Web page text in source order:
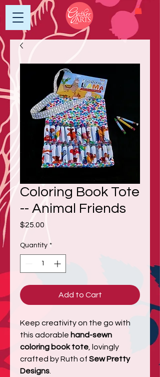
Coloring Book Tote
-- Animal Friends
$25.00
Quantity *
Add to Cart
Keep creativity on the go with
this adorable hand-sewn
coloring book tote , lovingly
crafted by Ruth of Sew Pretty
Designs